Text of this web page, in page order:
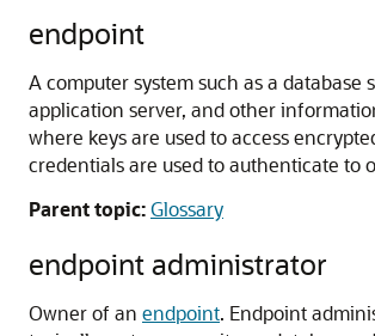
endpoint
A computer system such as a database
application server, and other
where keys are used to access
credentials are used to authenticate to
Parent topic:Glossary
endpoint administrator
Owner of an endpoint. Endpoint